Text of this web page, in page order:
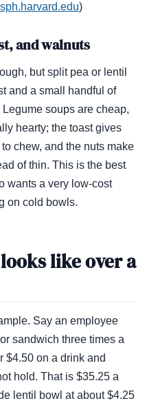
)
and walnuts
but split pea or lentil
and a small handful of
soups are cheap,
hearty; the toast gives
chew, and the nuts make
of thin. This is the best
wants a very low-cost
on cold bowls.
like over a
Say an employee
sandwich three times a
$4.50 on a drink and
hold. That is $35.25 a
lentil bowl at about $4.25